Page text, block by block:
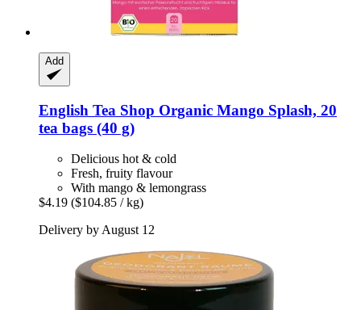
Add
English Tea Shop Organic Mango Splash, 20
tea bags (40 g)
Delicious hot & cold
Fresh, fruity flavour
With mango & lemongrass
$4.19 ($104.85 / kg)
Delivery by August 12